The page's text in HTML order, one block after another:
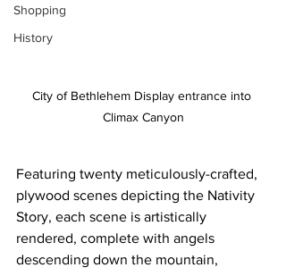
Shopping
History
City of Bethlehem Display entrance into
Climax Canyon
Featuring twenty meticulously-crafted,
plywood scenes depicting the Nativity
Story, each scene is artistically
rendered, complete with angels
descending down the mountain,